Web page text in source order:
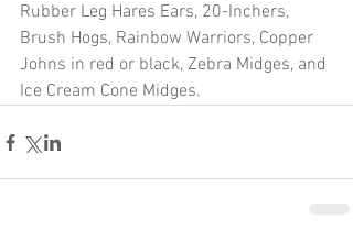
Rubber Leg Hares Ears, 20-Inchers,
Brush Hogs, Rainbow Warriors, Copper
Johns in red or black, Zebra Midges, and
Ice Cream Cone Midges.